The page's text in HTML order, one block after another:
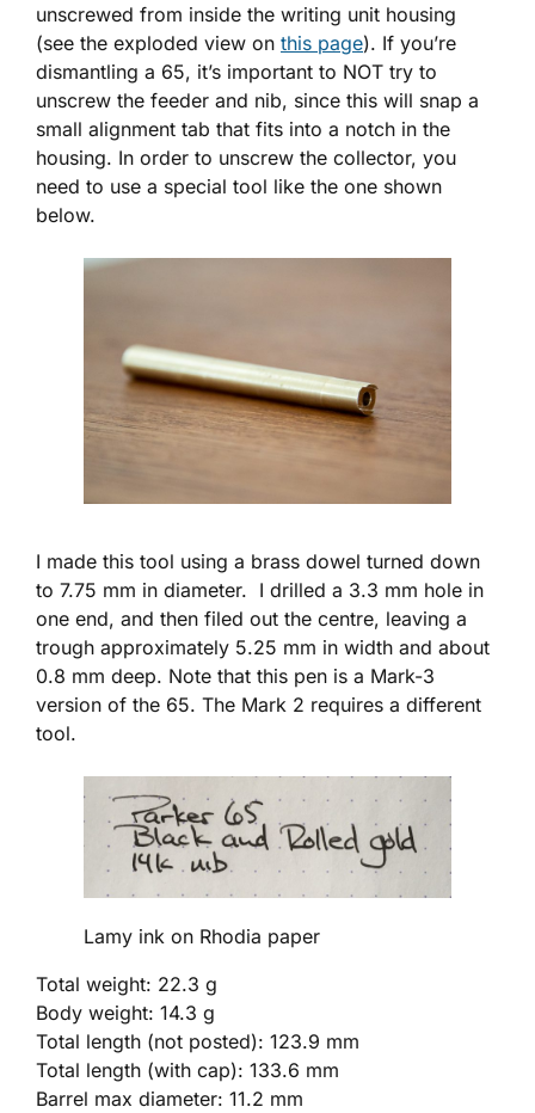
unscrewed from inside the writing unit housing
(see the exploded view on this page). If you’re
dismantling a 65, it’s important to NOT try to
unscrew the feeder and nib, since this will snap a
small alignment tab that fits into a notch in the
housing. In order to unscrew the collector, you
need to use a special tool like the one shown
below.
I made this tool using a brass dowel turned down
to 7.75 mm in diameter. I drilled a 3.3 mm hole in
one end, and then filed out the centre, leaving a
trough approximately 5.25 mm in width and about
0.8 mm deep. Note that this pen is a Mark-3
version of the 65. The Mark 2 requires a different
tool.
Lamy ink on Rhodia paper
Total weight: 22.3 g
Body weight: 14.3 g
Total length (not posted): 123.9 mm
Total length (with cap): 133.6 mm
Barrel max diameter: 11.2 mm